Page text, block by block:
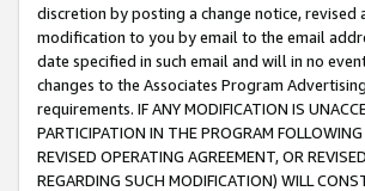
discretion by posting a change notice,
modification to you by email to the email
date specified in such email and will in no
changes to the Associates Program
requirements. IF ANY MODIFICATION IS
PARTICIPATION IN THE PROGRAM
REVISED OPERATING AGREEMENT, OR
REGARDING SUCH MODIFICATION) WILL